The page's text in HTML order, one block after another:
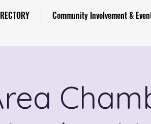
Community Involvement &